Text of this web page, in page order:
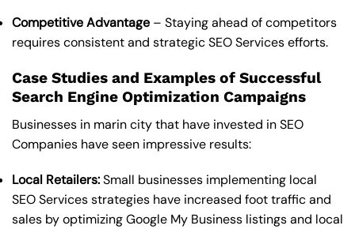
Competitive Advantage – Staying ahead of competitors
requires consistent and strategic SEO Services efforts.
Case Studies and Examples of Successful
Search Engine Optimization Campaigns
Businesses in marin city that have invested in SEO
Companies have seen impressive results:
Local Retailers:Small businesses implementing local
SEO Services strategies have increased foot traffic and
sales by optimizing Google My Business listings and local